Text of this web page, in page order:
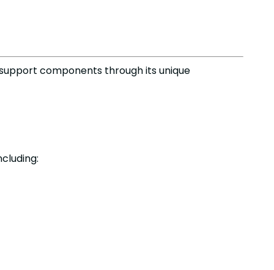
components through its unique